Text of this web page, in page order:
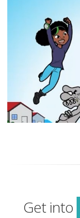
Get into